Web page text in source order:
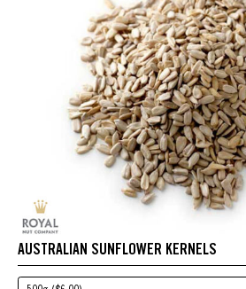
AUSTRALIAN SUNFLOWER KERNELS